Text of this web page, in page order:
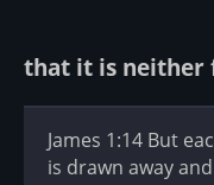
that it is neither
James 1:14 But
is drawn away